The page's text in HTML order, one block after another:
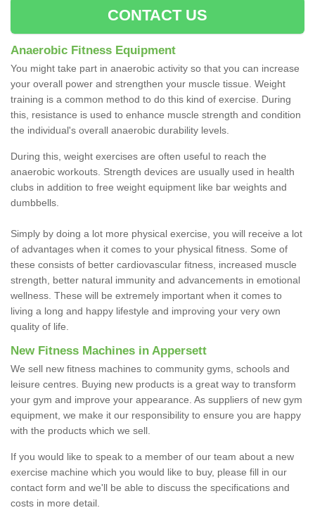
CONTACT US
Anaerobic Fitness Equipment
You might take part in anaerobic activity so that you can increase
your overall power and strengthen your muscle tissue. Weight
training is a common method to do this kind of exercise. During
this, resistance is used to enhance muscle strength and condition
the individual's overall anaerobic durability levels.
During this, weight exercises are often useful to reach the
anaerobic workouts. Strength devices are usually used in health
clubs in addition to free weight equipment like bar weights and
dumbbells.
Simply by doing a lot more physical exercise, you will receive a lot
of advantages when it comes to your physical fitness. Some of
these consists of better cardiovascular fitness, increased muscle
strength, better natural immunity and advancements in emotional
wellness. These will be extremely important when it comes to
living a long and happy lifestyle and improving your very own
quality of life.
New Fitness Machines in Appersett
We sell new fitness machines to community gyms, schools and
leisure centres. Buying new products is a great way to transform
your gym and improve your appearance. As suppliers of new gym
equipment, we make it our responsibility to ensure you are happy
with the products which we sell.
If you would like to speak to a member of our team about a new
exercise machine which you would like to buy, please fill in our
contact form and we'll be able to discuss the specifications and
costs in more detail.